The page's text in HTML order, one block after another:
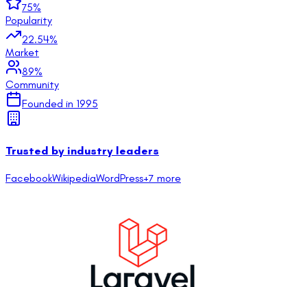
75%
Popularity
22.54%
Market
89%
Community
Founded in 1995
Trusted by industry leaders
FacebookWikipediaWordPress+7 more